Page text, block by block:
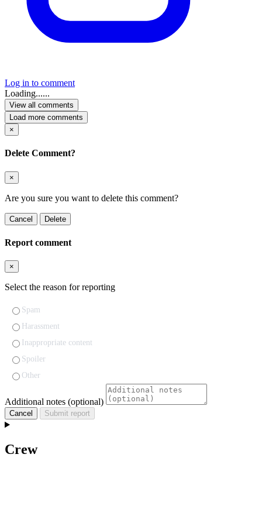
Log in to comment
Loading......
View all comments
Load more comments
×
Delete Comment?
×
Are you sure you want to delete this comment?
Cancel Delete
Report comment
×
Select the reason for reporting
Spam
Harassment
Inappropriate content
Spoiler
Other
Additional notes (optional)
Cancel Submit report
Crew